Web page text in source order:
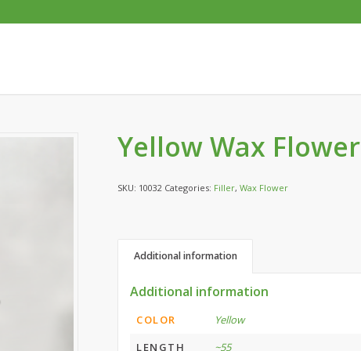
Yellow Wax Flower
SKU: 10032 Categories: Filler,Wax Flower
Additional information
Additional information
COLOR
Yellow
LENGTH
~55